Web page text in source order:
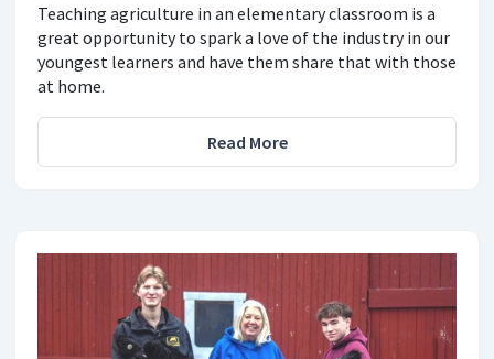
Teaching agriculture in an elementary classroom is a
great opportunity to spark a love of the industry in our
youngest learners and have them share that with those
at home.
Read More